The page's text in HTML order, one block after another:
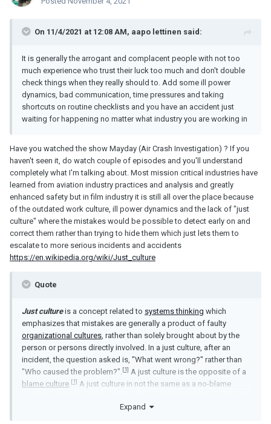
On 11/4/2021 at 12:08 AM, aapo lettinen said:
It is generally the arrogant and complacent people with not too
much experience who trust their luck too much and don't double
check things when they really should to. Add some ill power
dynamics, bad communication, time pressures and taking
shortcuts on routine checklists and you have an accident just
waiting for happening no matter what industry you are working in
Have you watched the show Mayday (Air Crash Investigation) ? If you
haven't seen it, do watch couple of episodes and you'll understand
completely what I'm talking about. Most mission critical industries have
learned from aviation industry practices and analysis and greatly
enhanced safety but in film industry it is still all over the place because
of the outdated work culture, ill power dynamics and the lack of "just
culture" where the mistakes would be possible to detect early on and
correct them rather than trying to hide them which just lets them to
escalate to more serious incidents and accidents
https://en.wikipedia.org/wiki/Just_culture
Quote
Just cultureis a concept related to systems thinking which
emphasizes that mistakes are generally a product of faulty
organizational cultures , rather than solely brought about by the
person or persons directly involved. In a just culture, after an
incident, the question asked is, "What went wrong?" rather than
"Who caused the problem?". [1] A just culture is the opposite of a
blame culture [1] A just culture in not the same as a no-blame
willful misconduct or gross negligence.
Expand